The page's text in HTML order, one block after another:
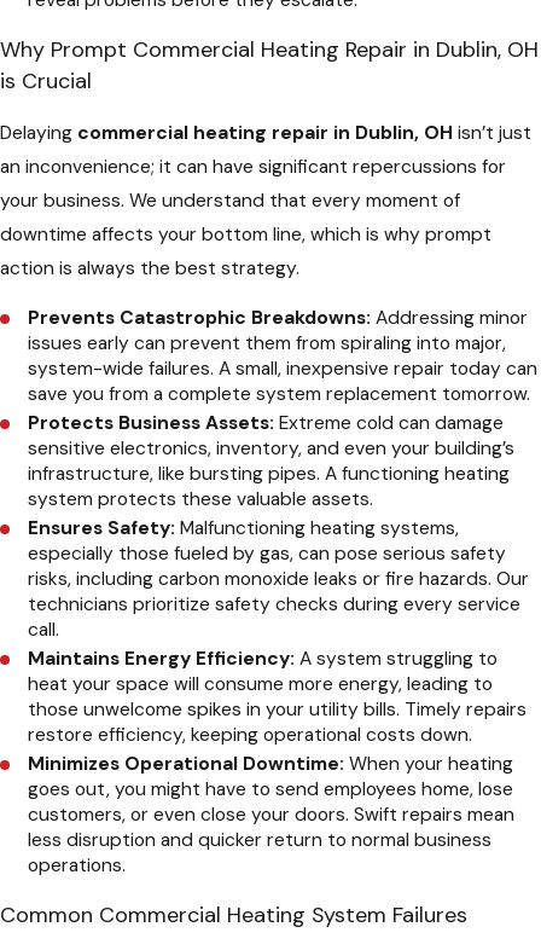
Why Prompt Commercial Heating Repair in Dublin, OH
is Crucial
Delaying commercial heating repair in Dublin, OH isn’t just
an inconvenience; it can have significant repercussions for
your business. We understand that every moment of
downtime affects your bottom line, which is why prompt
action is always the best strategy.
Prevents Catastrophic Breakdowns: Addressing minor
issues early can prevent them from spiraling into major,
system-wide failures. A small, inexpensive repair today can
save you from a complete system replacement tomorrow.
Protects Business Assets: Extreme cold can damage
sensitive electronics, inventory, and even your building’s
infrastructure, like bursting pipes. A functioning heating
system protects these valuable assets.
Ensures Safety: Malfunctioning heating systems,
especially those fueled by gas, can pose serious safety
risks, including carbon monoxide leaks or fire hazards. Our
technicians prioritize safety checks during every service
call.
Maintains Energy Efficiency: A system struggling to
heat your space will consume more energy, leading to
those unwelcome spikes in your utility bills. Timely repairs
restore efficiency, keeping operational costs down.
Minimizes Operational Downtime: When your heating
goes out, you might have to send employees home, lose
customers, or even close your doors. Swift repairs mean
less disruption and quicker return to normal business
operations.
Common Commercial Heating System Failures